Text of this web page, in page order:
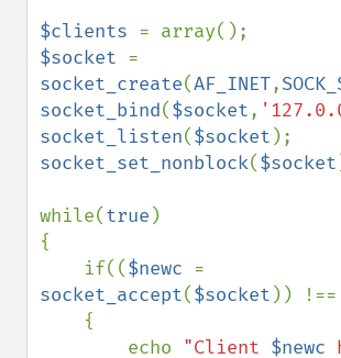
$clients
$socket
socket_create(AF_INET,
socket_bind($socket,
socket_listen($socket
socket_set_nonblock($socket
while(true )
{
    if((
$newc
socket_accept($socket )) !==
        echo
"Client $newc